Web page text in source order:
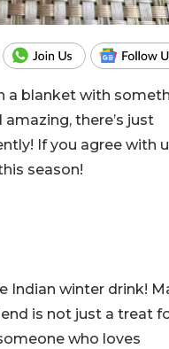
a blanket with
there’s just
If you agree with
season!
Indian winter drink!
is not just a treat
who loves